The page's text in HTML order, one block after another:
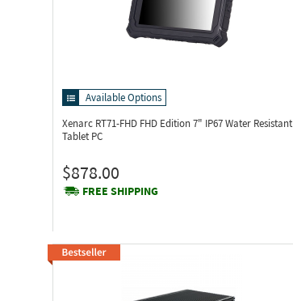
Available Options
Xenarc RT71-FHD FHD Edition 7" IP67 Water Resistant
Tablet PC
$878.00
FREE SHIPPING